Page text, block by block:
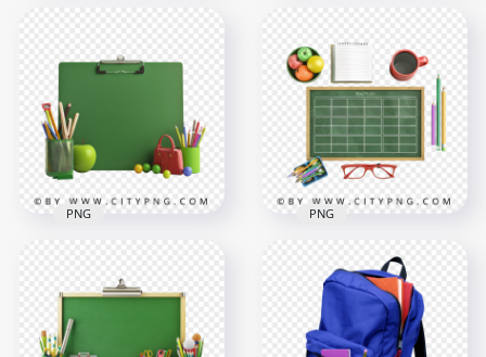
School Supplies and
Fruits
1500x1500
1.5MB
Supplies Stationery
Chalkboard
Background
1500x1500
School Supplies
Chalkboard Apple
and Crayons
1500x1500
PNG
HD Top View Of
School Supplies and
Green Board PNG
1500x1500
PNG